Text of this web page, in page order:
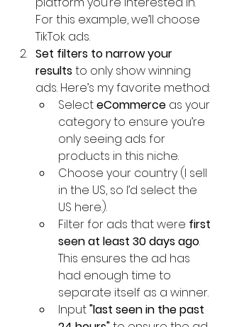
For this example, we’ll choose
TikTok ads.
Set filters to narrow your
results to only show winning
ads. Here’s my favorite method:
Select eCommerce as your
category to ensure you’re
only seeing ads for
products in this niche.
Choose your country (I sell
in the US, so I’d select the
US here.).
Filter for ads that were first
seen at least 30 days ago.
This ensures the ad has
had enough time to
separate itself as a winner.
Input "last seen in the past